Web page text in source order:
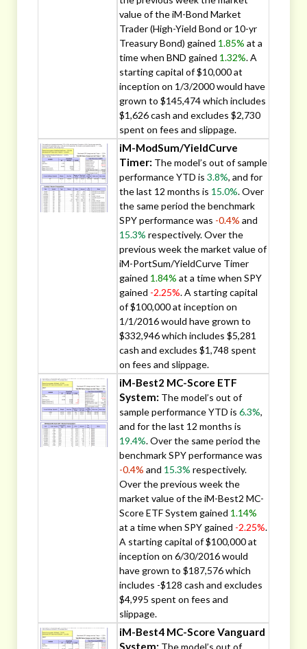
value of the iM-Bond Market
Trader (High-Yield Bond or 10-yr
Treasury Bond) gained 1.85% at a
time when BND gained 1.32%. A
starting capital of $10,000 at
inception on 1/3/2000 would have
grown to $145,474 which includes
$1,626 cash and excludes $2,730
spent on fees and slippage.
iM-ModSum/YieldCurve
Timer: The model’s out of sample
performance YTD is 3.8%, and for
the last 12 months is 15.0%. Over
the same period the benchmark
SPY performance was -0.4% and
15.3% respectively. Over the
previous week the market value of
iM-PortSum/YieldCurve Timer
gained 1.84% at a time when SPY
gained -2.25%. A starting capital
of $100,000 at inception on
1/1/2016 would have grown to
$332,946 which includes $5,281
cash and excludes $1,748 spent
on fees and slippage.
iM-Best2 MC-Score ETF
System: The model’s out of
sample performance YTD is 6.3%,
and for the last 12 months is
19.4%. Over the same period the
benchmark SPY performance was
-0.4% and 15.3% respectively.
Over the previous week the
market value of the iM-Best2 MC-
Score ETF System gained 1.14%
at a time when SPY gained -2.25%.
A starting capital of $100,000 at
inception on 6/30/2016 would
have grown to $187,576 which
includes -$128 cash and excludes
$4,995 spent on fees and
slippage.
iM-Best4 MC-Score Vanguard
System: